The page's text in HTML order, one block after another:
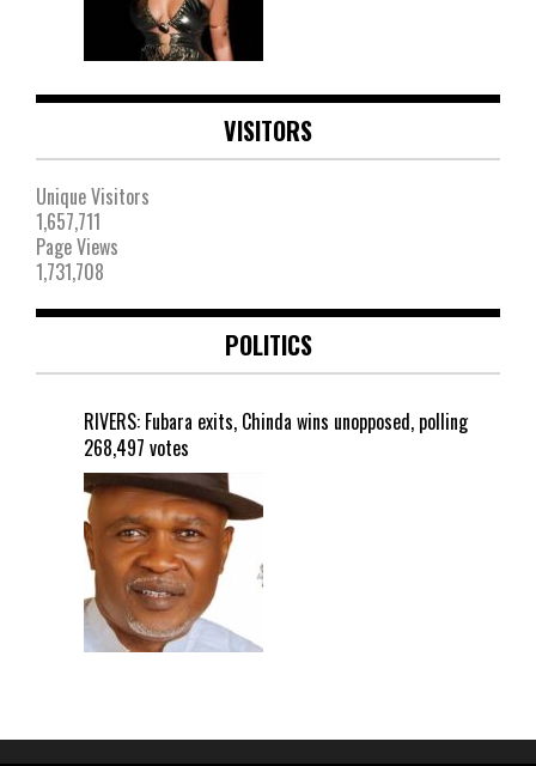
VISITORS
Unique Visitors
1,657,711
Page Views
1,731,708
POLITICS
RIVERS: Fubara exits, Chinda wins unopposed, polling
268,497 votes